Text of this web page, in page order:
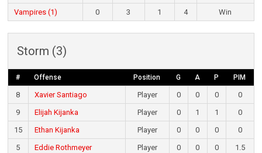
Vampires (1)
0 3 1 4 Win
Storm (3)
# Offense Position G A P PIM
8 Xavier Santiago Player 0 0 0
0
9
Elijah Kijanka Player 0 1 1
0
15
Ethan Kijanka Player 0 0 0
0
5
Eddie Rothmeyer Player 0 0 0
1.5